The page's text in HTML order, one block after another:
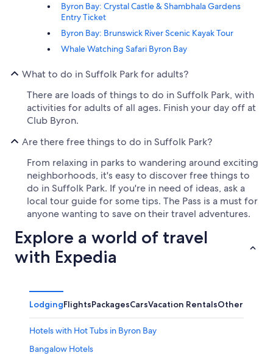
Byron Bay: Crystal Castle & Shambhala Gardens
Entry Ticket
Byron Bay: Brunswick River Scenic Kayak Tour
Whale Watching Safari Byron Bay
What to do in Suffolk Park for adults?
There are loads of things to do in Suffolk Park, with
activities for adults of all ages. Finish your day off at
Club Byron.
Are there free things to do in Suffolk Park?
From relaxing in parks to wandering around exciting
neighborhoods, it's easy to discover free things to
do in Suffolk Park. If you're in need of ideas, ask a
local tour guide for some tips. The Pass is a must for
anyone wanting to save on their travel adventures.
Explore a world of travel
with Expedia
LodgingFlightsPackagesCarsVacation RentalsOther
Hotels with Hot Tubs in Byron Bay
Bangalow Hotels